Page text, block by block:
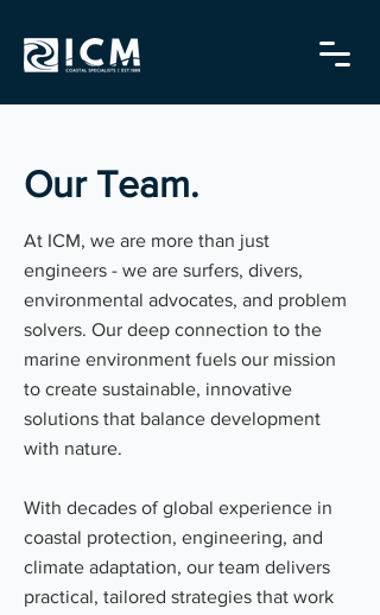
Our Team.
At ICM, we are more than just
engineers - we are surfers, divers,
environmental advocates, and problem
solvers. Our deep connection to the
marine environment fuels our mission
to create sustainable, innovative
solutions that balance development
with nature.
With decades of global experience in
coastal protection, engineering, and
climate adaptation, our team delivers
practical, tailored strategies that work